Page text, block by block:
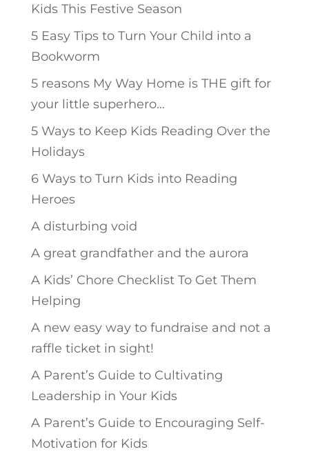
Kids This Festive Season
5 Easy Tips to Turn Your Child into a
Bookworm
5 reasons My Way Home is THE gift for
your little superhero…
5 Ways to Keep Kids Reading Over the
Holidays
6 Ways to Turn Kids into Reading
Heroes
A disturbing void
A great grandfather and the aurora
A Kids’ Chore Checklist To Get Them
Helping
A new easy way to fundraise and not a
raffle ticket in sight!
A Parent’s Guide to Cultivating
Leadership in Your Kids
A Parent’s Guide to Encouraging Self-
Motivation for Kids